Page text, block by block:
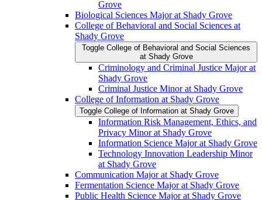
Grove
Biological Sciences Major at Shady Grove
College of Behavioral and Social Sciences at
Shady Grove
Toggle College of Behavioral and Social Sciences
at Shady Grove
Criminology and Criminal Justice Major at
Shady Grove
Criminal Justice Minor at Shady Grove
College of Information at Shady Grove
Toggle College of Information at Shady Grove
Information Risk Management, Ethics, and
Privacy Minor at Shady Grove
Information Science Major at Shady Grove
Technology Innovation Leadership Minor
at Shady Grove
Communication Major at Shady Grove
Fermentation Science Major at Shady Grove
Public Health Science Major at Shady Grove